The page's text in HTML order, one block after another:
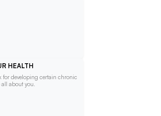
HEALTH
for developing certain chronic
about you.